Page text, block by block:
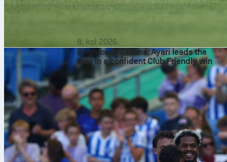
8. kol 2026.
Brighton 3-0 Roma: Ayari leads the
way in a confident Club Friendly win